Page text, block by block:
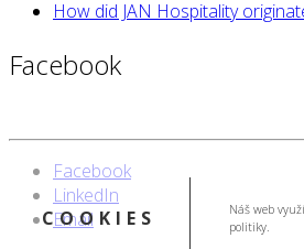
COOKIES Náš web
politiky.
How did JAN Hospitality
Facebook
Facebook
LinkedIn
Email